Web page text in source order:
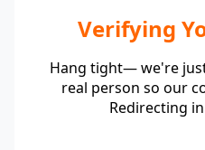
Verifying
Hang tight— we're
real person so our
Redirecting in